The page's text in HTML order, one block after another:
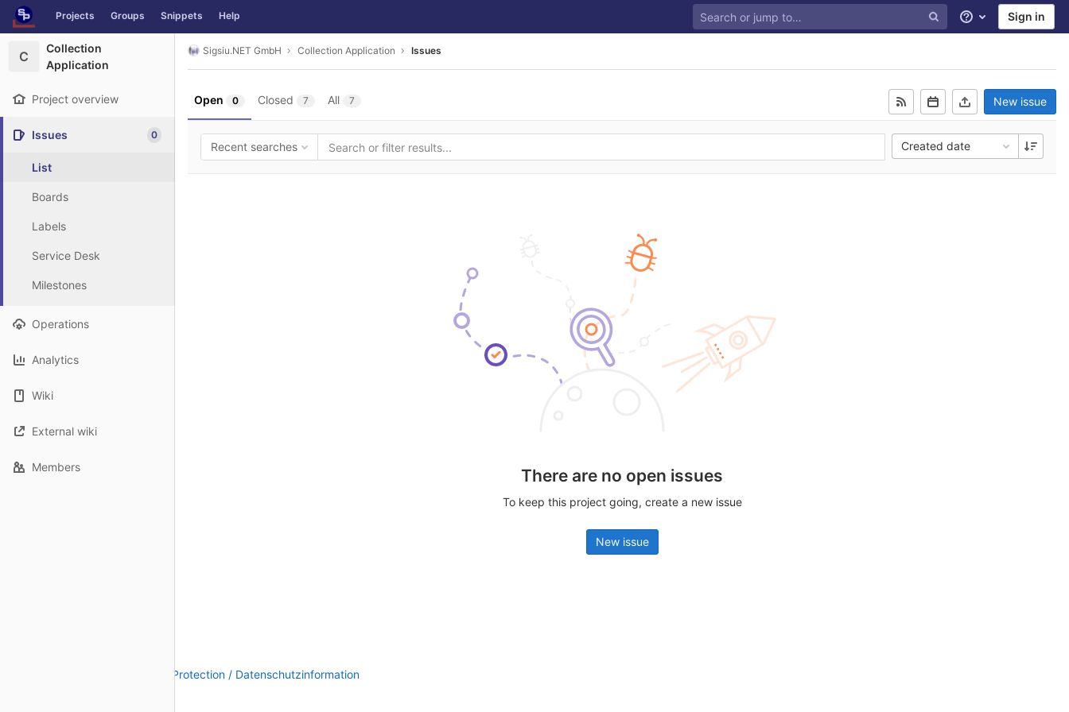
Skip to content
GitLab Projects Groups Snippets Help
Help Sign in
C
Collection
Application
Project overview
Issues 0
List
Boards
Labels
Service Desk
Milestones
Operations
Analytics
Wiki
External wiki
Members
Sigsiu.NET GmbH Collection Application Issues
Open 0 Closed 7 All 7 New issue
Recent searches Created date
There are no open issues
To keep this project going, create a new issue
New issue
Data Protection / Datenschutzinformation